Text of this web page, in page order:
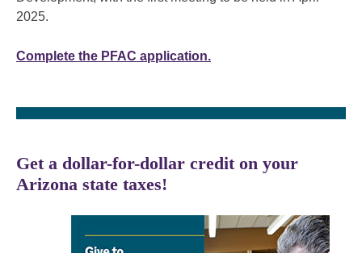
2025.
Complete the PFAC application.
Get a dollar-for-dollar credit on your
Arizona state taxes!